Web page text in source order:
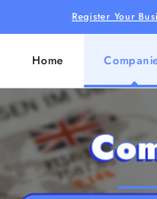
Register Your
Home